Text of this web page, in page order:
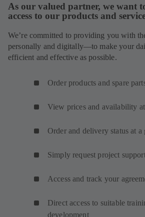
As our valued partner, we want
access to our products and
We’re committed to providing you with
personally and digitally—to make your
efficient and effective as possible.
Order products and spare
View prices and availability
Order and delivery status at a
Simply request project
Access and track your
Direct access to suitable
development